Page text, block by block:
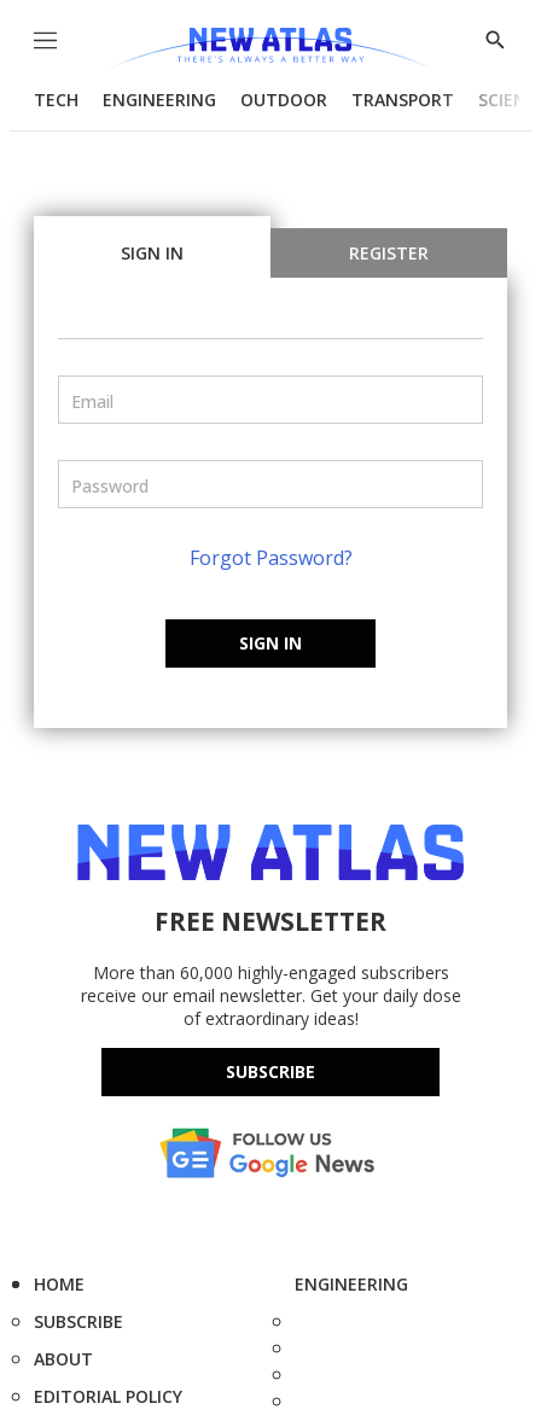
Menu
Show
TECH ENGINEERING OUTDOOR TRANSPORT
SIGN IN REGISTER
Forgot Password?
SIGN IN
FREE NEWSLETTER
More than 60,000 highly-engaged subscribers
receive our email newsletter. Get your daily dose
of extraordinary ideas!
SUBSCRIBE
HOME
SUBSCRIBE
ABOUT
EDITORIAL POLICY
ENGINEERING